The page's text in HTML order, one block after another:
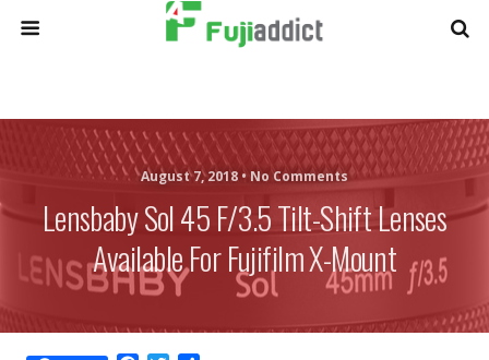
August 7, 2018 • No Comments
Lensbaby Sol 45 F/3.5 Tilt-Shift Lenses
Available For Fujifilm X-Mount